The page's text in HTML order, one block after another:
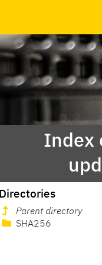
Index
Directories
Parent directory
SHA256